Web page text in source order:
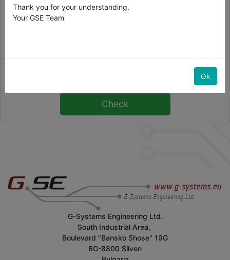
G-Systems Engineering Ltd.
South Industrial Area,
Boulevard "Bansko Shose" 19G
BG-8800 Sliven
Thank you for your understanding.
Your GSE Team
Ok